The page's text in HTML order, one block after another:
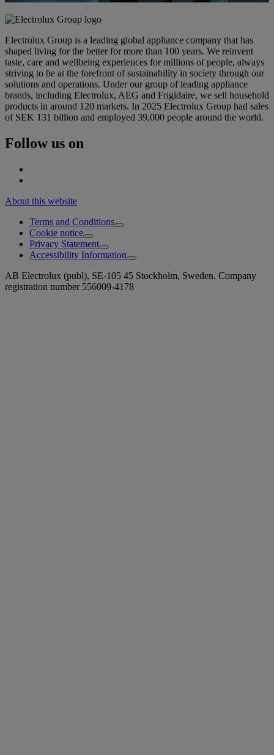
Electrolux Group is a leading global appliance company that has
shaped living for the better for more than 100 years. We reinvent
taste, care and wellbeing experiences for millions of people, always
striving to be at the forefront of sustainability in society through our
solutions and operations. Under our group of leading appliance
brands, including Electrolux, AEG and Frigidaire, we sell household
products in around 120 markets. In 2025 Electrolux Group had sales
of SEK 131 billion and employed 39,000 people around the world.
Follow us on
About this website
Terms and Conditions
Cookie notice
Privacy Statement
Accessibility Information
AB Electrolux (publ), SE-105 45 Stockholm, Sweden. Company
registration number 556009-4178